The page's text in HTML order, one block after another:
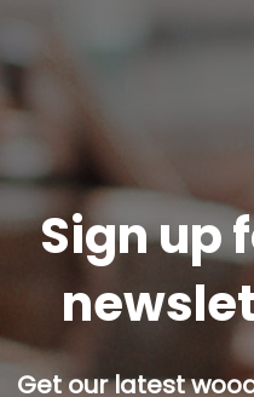
Sign up
Get our latest